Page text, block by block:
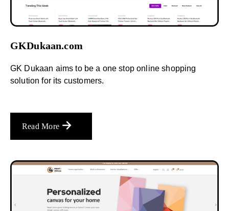
GKDukaan.com
GK Dukaan aims to be a one stop online shopping
solution for its customers.
Read More